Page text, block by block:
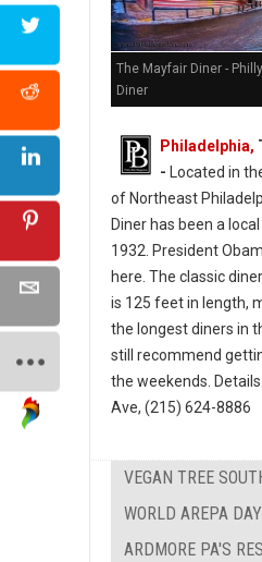
The Mayfair Diner -
Diner
Philadelphia,
- Located in
of Northeast
Diner has been a
1932. President
here. The classic
is 125 feet in length,
the longest diners in
still recommend
the weekends.
Ave, (215) 624-8886
VEGAN TREE
WORLD AREPA
ARDMORE PA'S